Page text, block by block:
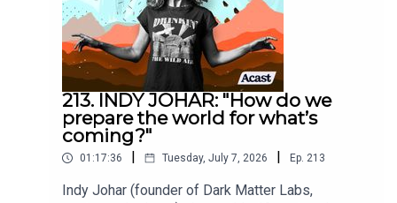
modernity
LUKE KEMP: Will our global civilisation go the way
of the Roman Empire?
Watch onYouTubeorSubstack
213. INDY JOHAR: "How do we
prepare the world for what’s
coming?"
01:17:36 Tuesday, July 7, 2026 Ep. 213
Indy Johar (founder of Dark Matter Labs,